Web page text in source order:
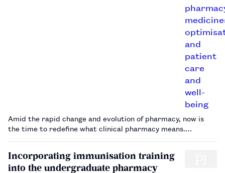
Amid the rapid change and evolution of pharmacy, now is
the time to redefine what clinical pharmacy means.…
Incorporating immunisation training
into the undergraduate pharmacy